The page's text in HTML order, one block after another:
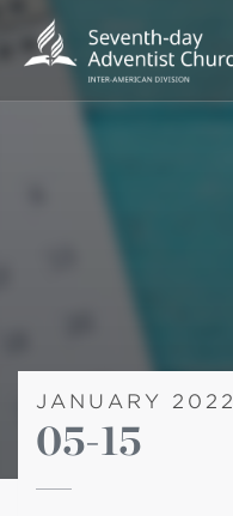
JANUARY 2022
05-15